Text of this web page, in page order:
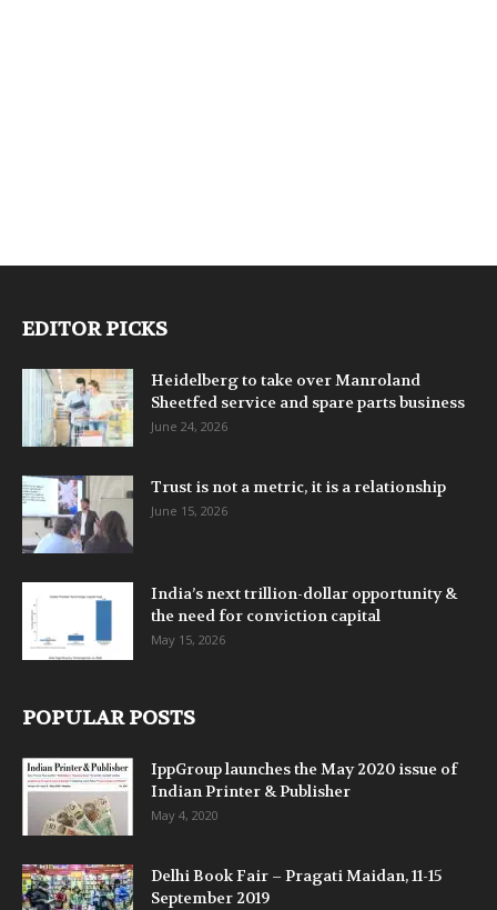
EDITOR PICKS
Heidelberg to take over Manroland
Sheetfed service and spare parts business
June 24, 2026
Trust is not a metric, it is a relationship
June 15, 2026
India’s next trillion-dollar opportunity &
the need for conviction capital
May 15, 2026
POPULAR POSTS
IppGroup launches the May 2020 issue of
Indian Printer & Publisher
May 4, 2020
Delhi Book Fair – Pragati Maidan, 11-15
September 2019